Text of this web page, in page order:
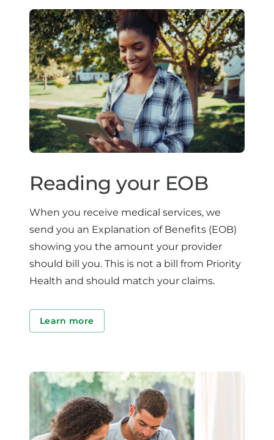
Reading your EOB
When you receive medical services, we
send you an Explanation of Benefits (EOB)
showing you the amount your provider
should bill you. This is not a bill from Priority
Health and should match your claims.
Learn more